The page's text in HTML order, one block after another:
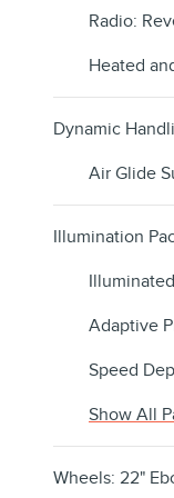
Radio:
Heated
Dynamic
Air Glide
Illumination
Adaptive
Speed
Show All
Wheels: 22"